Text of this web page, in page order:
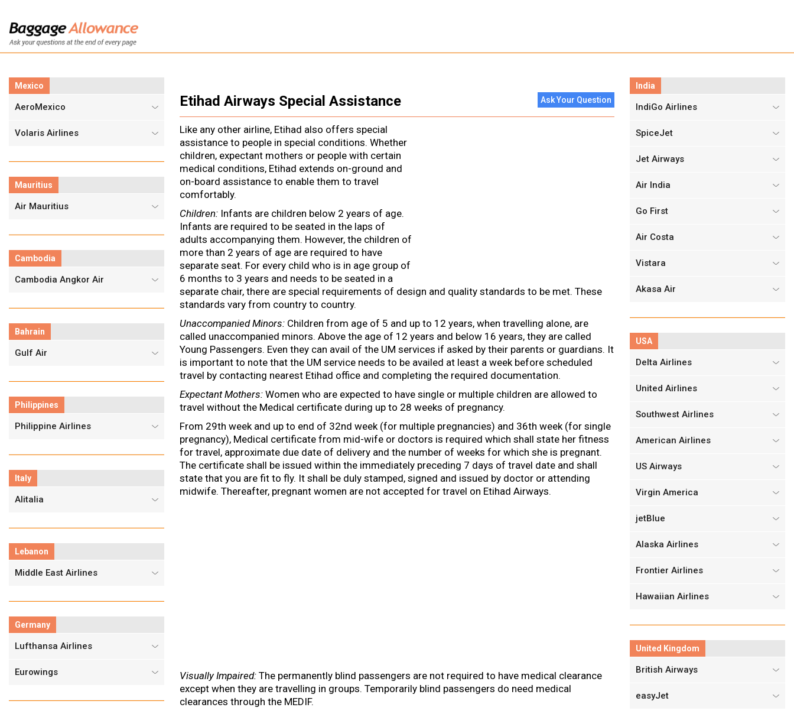
Mexico
AeroMexico
Volaris Airlines
Mauritius
Air Mauritius
Cambodia
Cambodia Angkor Air
Bahrain
Gulf Air
Philippines
Philippine Airlines
Italy
Alitalia
Lebanon
Middle East Airlines
Germany
Lufthansa Airlines
Eurowings
Etihad Airways Special Assistance Ask Your Question
Like any other airline, Etihad also offers special
assistance to people in special conditions. Whether
children, expectant mothers or people with certain
medical conditions, Etihad extends on-ground and
on-board assistance to enable them to travel
comfortably.
Children: Infants are children below 2 years of age.
Infants are required to be seated in the laps of
adults accompanying them. However, the children of
more than 2 years of age are required to have
separate seat. For every child who is in age group of
6 months to 3 years and needs to be seated in a
separate chair, there are special requirements of design and quality standards to be met. These
standards vary from country to country.
Unaccompanied Minors: Children from age of 5 and up to 12 years, when travelling alone, are
called unaccompanied minors. Above the age of 12 years and below 16 years, they are called
Young Passengers. Even they can avail of the UM services if asked by their parents or guardians. It
is important to note that the UM service needs to be availed at least a week before scheduled
travel by contacting nearest Etihad office and completing the required documentation.
Expectant Mothers: Women who are expected to have single or multiple children are allowed to
travel without the Medical certificate during up to 28 weeks of pregnancy.
From 29th week and up to end of 32nd week (for multiple pregnancies) and 36th week (for single
pregnancy), Medical certificate from mid-wife or doctors is required which shall state her fitness
for travel, approximate due date of delivery and the number of weeks for which she is pregnant.
The certificate shall be issued within the immediately preceding 7 days of travel date and shall
state that you are fit to fly. It shall be duly stamped, signed and issued by doctor or attending
midwife. Thereafter, pregnant women are not accepted for travel on Etihad Airways.
Visually Impaired: The permanently blind passengers are not required to have medical clearance
except when they are travelling in groups. Temporarily blind passengers do need medical
clearances through the MEDIF.
India
IndiGo Airlines
SpiceJet
Jet Airways
Air India
Go First
Air Costa
Vistara
Akasa Air
USA
Delta Airlines
United Airlines
Southwest Airlines
American Airlines
US Airways
Virgin America
jetBlue
Alaska Airlines
Frontier Airlines
Hawaiian Airlines
United Kingdom
British Airways
easyJet